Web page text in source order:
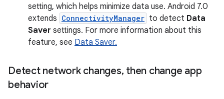
setting, which helps minimize data use. Android 7.0
extends ConnectivityManager to detect Data
Saver settings. For more information about this
feature, see Data Saver.
Detect network changes, then change app
behavior